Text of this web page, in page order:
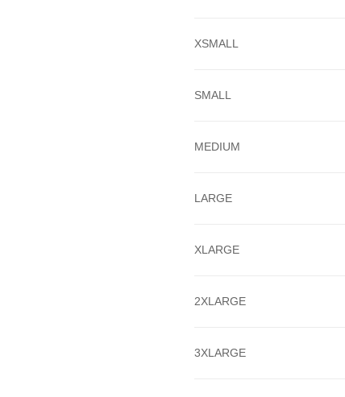
XSMALL
SMALL
MEDIUM
LARGE
XLARGE
2XLARGE
3XLARGE